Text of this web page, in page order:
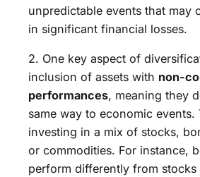
unpredictable events that may
in significant financial losses.
2. One key aspect of
inclusion of assets with non-
performances, meaning they
same way to economic events.
investing in a mix of stocks,
or commodities. For instance,
perform differently from